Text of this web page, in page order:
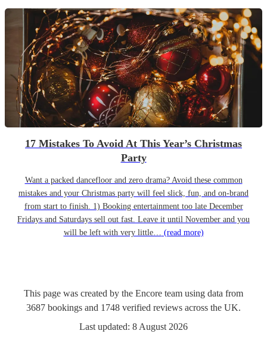
17 Mistakes To Avoid At This Year’s Christmas
Party
Want a packed dancefloor and zero drama? Avoid these common
mistakes and your Christmas party will feel slick, fun, and on-brand
from start to finish. 1) Booking entertainment too late December
Fridays and Saturdays sell out fast. Leave it until November and you
will be left with very little… (read more)
This page was created by the Encore team using data from
3687 bookings and 1748 verified reviews across the UK.
Last updated: 8 August 2026